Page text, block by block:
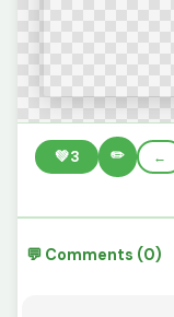
💚3 ✏️ ←
💬 Comments (0)